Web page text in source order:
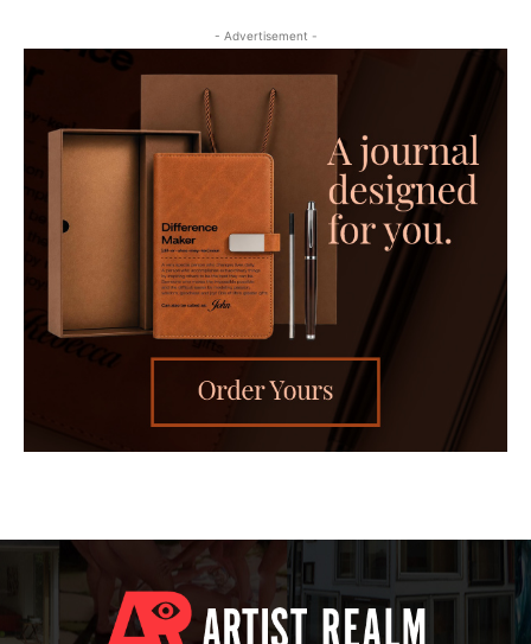
- Advertisement -